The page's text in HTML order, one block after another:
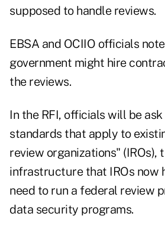
supposed to handle reviews.
EBSA and OCIIO officials
government might hire
the reviews.
In the RFI, officials will be
standards that apply to
review organizations" (IROs),
infrastructure that IROs now
need to run a federal review
data security programs.